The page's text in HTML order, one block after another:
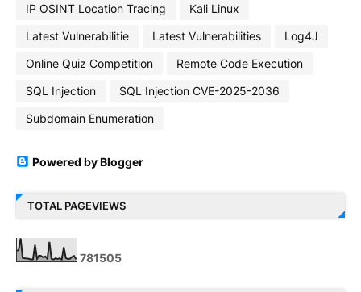
IP OSINT Location Tracing
Kali Linux
Latest Vulnerabilitie
Latest Vulnerabilities
Log4J
Online Quiz Competition
Remote Code Execution
SQL Injection
SQL Injection CVE-2025-2036
Subdomain Enumeration
Powered by Blogger
TOTAL PAGEVIEWS
781505